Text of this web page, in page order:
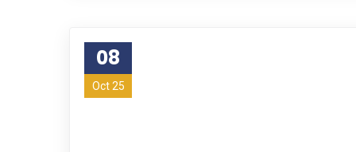
08
Oct 25